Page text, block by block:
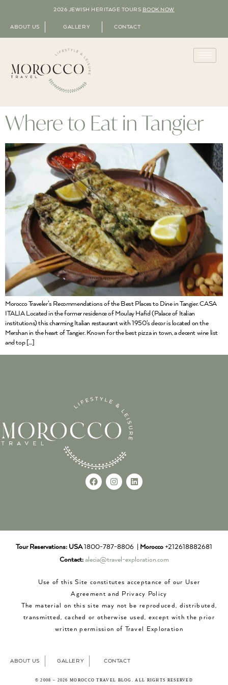
2026 JEWISH HERITAGE TOURS BOOK NOW
ABOUT US GALLERY CONTACT
Where to Eat in Tangier
Morocco Traveler’s Recommendations of the Best Places to Dine in Tangier. CASA
ITALIA Located in the former residence of Moulay Hafid (Palace of Italian
institutions) this charming Italian restaurant with 1950‘s decor is located on the
Mershan in the heart of Tangier. Known for the best pizza in town, a decent wine list
and top […]
Tour Reservations: USA1800-787-8806 | Morocco +212618882681
Contact: alecia@travel-exploration.com
Use of this Site constitutes acceptance of our User
Agreement and Privacy Policy
The material on this site may not be reproduced, distributed,
transmitted, cached or otherwise used, except with the prior
written permission of Travel Exploration
ABOUT US GALLERY CONTACT
© 2008 – 2026 MOROCCO TRAVEL BLOG. ALL RIGHTS RESERVED